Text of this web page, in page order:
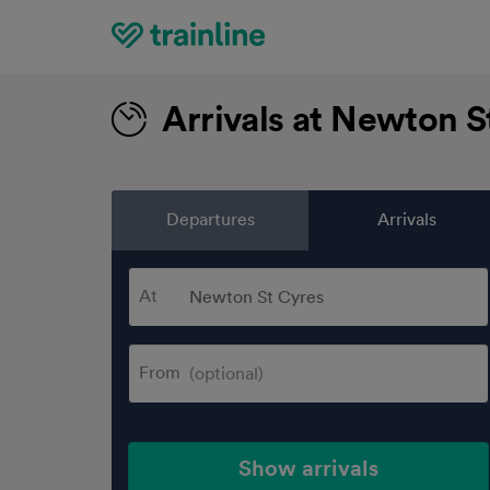
Home
Arrivals at Newton
Departures Arrivals
At
From
Show arrivals